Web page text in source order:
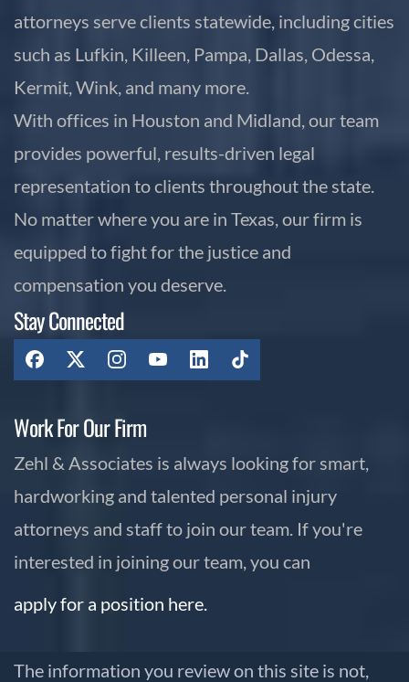
attorneys serve clients statewide, including cities
such as Lufkin, Killeen, Pampa, Dallas, Odessa,
Kermit, Wink, and many more.
With offices in Houston and Midland, our team
provides powerful, results-driven legal
representation to clients throughout the state.
No matter where you are in Texas, our firm is
equipped to fight for the justice and
compensation you deserve.
Stay Connected
Work For Our Firm
Zehl & Associates is always looking for smart,
hardworking and talented personal injury
attorneys and staff to join our team. If you're
interested in joining our team, you can
apply for a position here.
The information you review on this site is not,